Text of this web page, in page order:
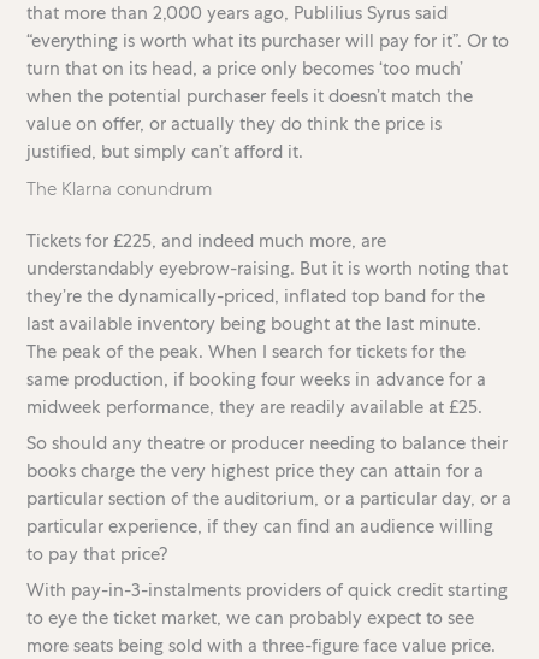
that more than 2,000 years ago, Publilius Syrus said
“everything is worth what its purchaser will pay for it”. Or to
turn that on its head, a price only becomes ‘too much’
when the potential purchaser feels it doesn’t match the
value on offer, or actually they do think the price is
justified, but simply can’t afford it.
The Klarna conundrum
Tickets for £225, and indeed much more, are
understandably eyebrow-raising. But it is worth noting that
they’re the dynamically-priced, inflated top band for the
last available inventory being bought at the last minute.
The peak of the peak. When I search for tickets for the
same production, if booking four weeks in advance for a
midweek performance, they are readily available at £25.
So should any theatre or producer needing to balance their
books charge the very highest price they can attain for a
particular section of the auditorium, or a particular day, or a
particular experience, if they can find an audience willing
to pay that price?
With pay-in-3-instalments providers of quick credit starting
to eye the ticket market, we can probably expect to see
more seats being sold with a three-figure face value price.